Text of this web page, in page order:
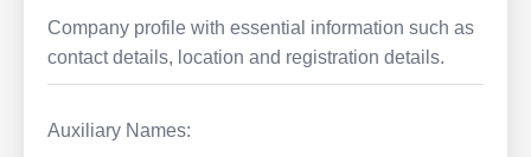
Company profile with essential information such as
contact details, location and registration details.
Auxiliary Names: